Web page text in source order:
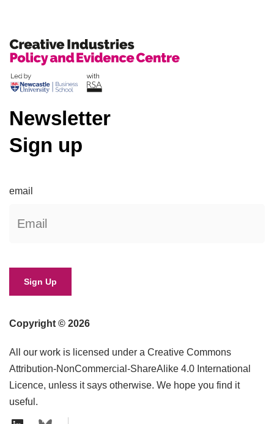
Newsletter
Sign up
email
Copyright © 2026
All our work is licensed under a Creative Commons
Attribution-NonCommercial-ShareAlike 4.0 International
Licence, unless it says otherwise. We hope you find it
useful.